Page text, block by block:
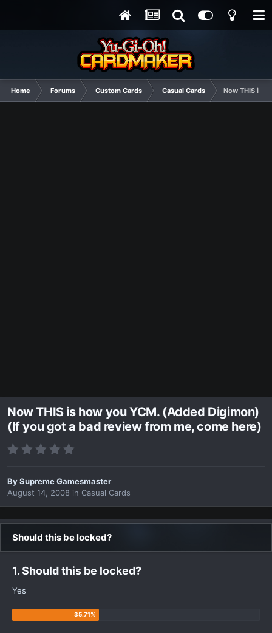
Home Forums Custom Cards Casual Cards Now THIS is
Now THIS is how you YCM. (Added Digimon)
(If you got a bad review from me, come here)
BySupreme Gamesmaster
August 14, 2008 in Casual Cards
Should this be locked?
1. Should this be locked?
Yes